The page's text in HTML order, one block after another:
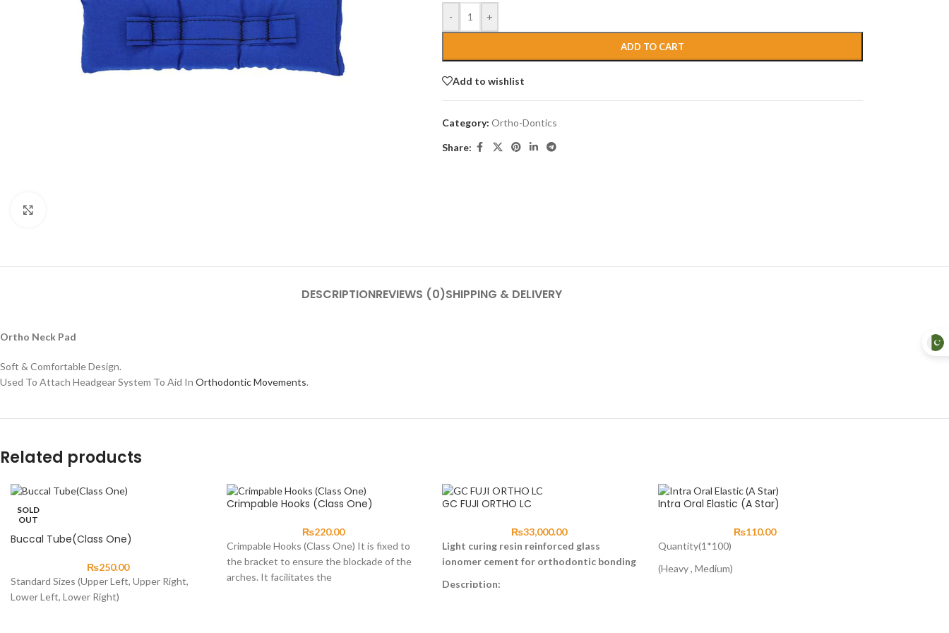
- +
ADD TO CART
Add to wishlist
Category: Ortho-Dontics
Share:
DESCRIPTIONREVIEWS (0)SHIPPING & DELIVERY
Ortho Neck Pad
Soft & Comfortable Design.
Used To Attach Headgear System To Aid In Orthodontic Movements.
Related products
SOLD
OUT
Buccal Tube(Class One)
₨250.00
Standard Sizes (Upper Left, Upper Right,
Lower Left, Lower Right)
Crimpable Hooks (Class One)
₨220.00
Crimpable Hooks (Class One) It is fixed to
the bracket to ensure the blockade of the
arches. It facilitates the
GC FUJI ORTHO LC
₨33,000.00
Light curing resin reinforced glass
ionomer cement for orthodontic bonding
Description:
Intra Oral Elastic (A Star)
₨110.00
Quantity(1*100)
(Heavy , Medium)